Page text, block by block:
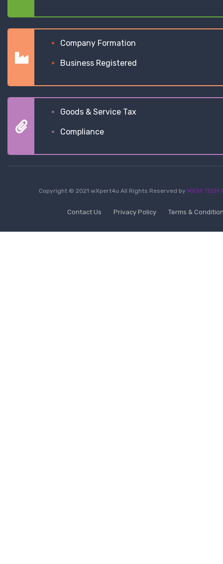
Company Formation
Business Registered
Goods & Service Tax
Compliance
Copyright © 2021 wXpert4u All Rights Reserved by MXSII TECH
Contact Us Privacy Policy Terms &